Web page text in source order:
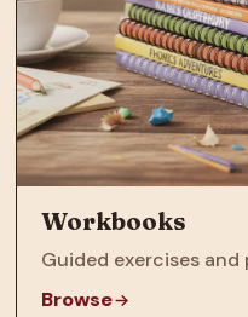
Workbooks
Guided exercises
Browse